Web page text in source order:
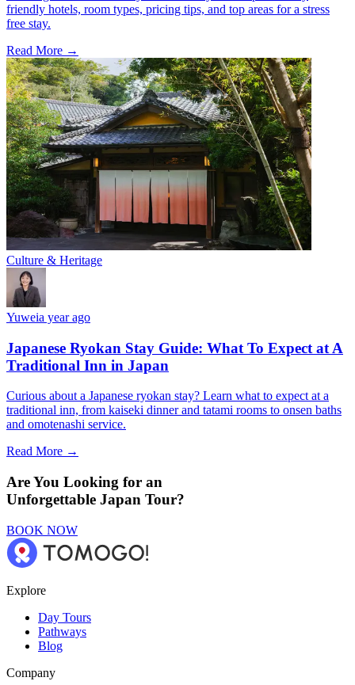
friendly hotels, room types, pricing tips, and top areas for a stress
free stay.
Read More →
Culture & Heritage
Yuweia year ago
Japanese Ryokan Stay Guide: What To Expect at A
Traditional Inn in Japan
Curious about a Japanese ryokan stay? Learn what to expect at a
traditional inn, from kaiseki dinner and tatami rooms to onsen baths
and omotenashi service.
Read More →
Are You Looking for an
Unforgettable Japan Tour?
BOOK NOW
Explore
Day Tours
Pathways
Blog
Company